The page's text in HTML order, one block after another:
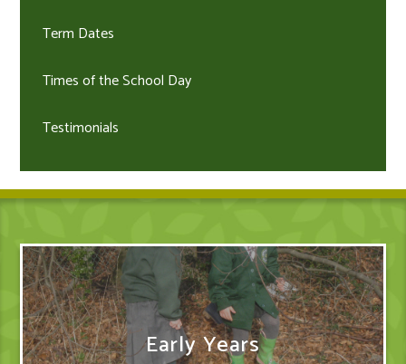
Term Dates
Times of the School Day
Testimonials
Early Years